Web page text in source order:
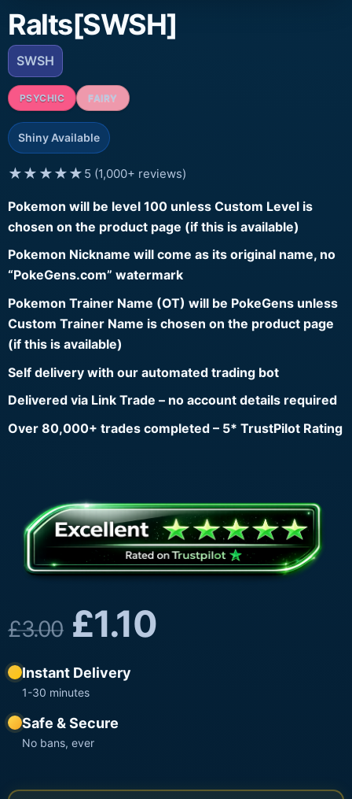
Ralts[SWSH]
SWSH
PSYCHIC FAIRY
Shiny Available
★★★★★ 5 (1,000+ reviews)
Pokemon will be level 100 unless Custom Level is
chosen on the product page (if this is available)
Pokemon Nickname will come as its original name, no
“PokeGens.com” watermark
Pokemon Trainer Name (OT) will be PokeGens unless
Custom Trainer Name is chosen on the product page
(if this is available)
Self delivery with our automated trading bot
Delivered via Link Trade – no account details required
Over 80,000+ trades completed – 5* TrustPilot Rating
£3.00 £1.10
Instant Delivery
1-30 minutes
Safe & Secure
No bans, ever